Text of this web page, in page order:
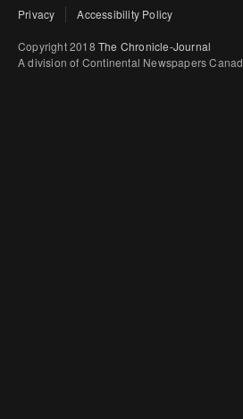
Privacy Accessibility Policy
Copyright 2018 The Chronicle-Journal
A division of Continental Newspapers